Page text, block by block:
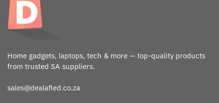
Home gadgets, laptops, tech & more — top-quality products
from trusted SA suppliers.
sales@dealafied.co.za